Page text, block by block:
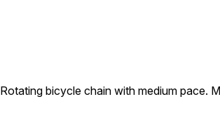
Rotating bicycle chain with medium pace.